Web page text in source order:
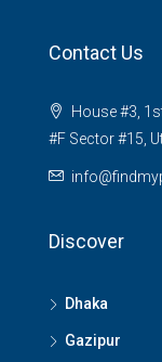
Contact Us
House #3,
#F Sector #15,
Discover
Dhaka
Gazipur